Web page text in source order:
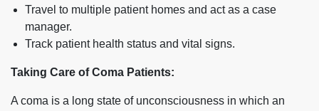
Travel to multiple patient homes and act as a case
manager.
Track patient health status and vital signs.
Taking Care of Coma Patients:
A coma is a long state of unconsciousness in which an